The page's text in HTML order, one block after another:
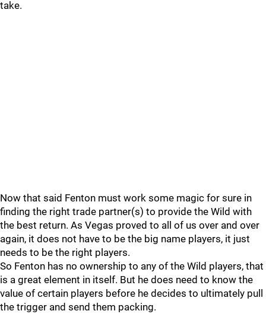
take.
Now that said Fenton must work some magic for sure in
finding the right trade partner(s) to provide the Wild with
the best return. As Vegas proved to all of us over and over
again, it does not have to be the big name players, it just
needs to be the right players.
So Fenton has no ownership to any of the Wild players, that
is a great element in itself. But he does need to know the
value of certain players before he decides to ultimately pull
the trigger and send them packing.